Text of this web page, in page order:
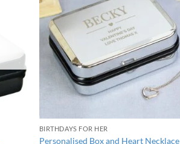
BIRTHDAYS FOR HER
Personalised Box and Heart Necklace